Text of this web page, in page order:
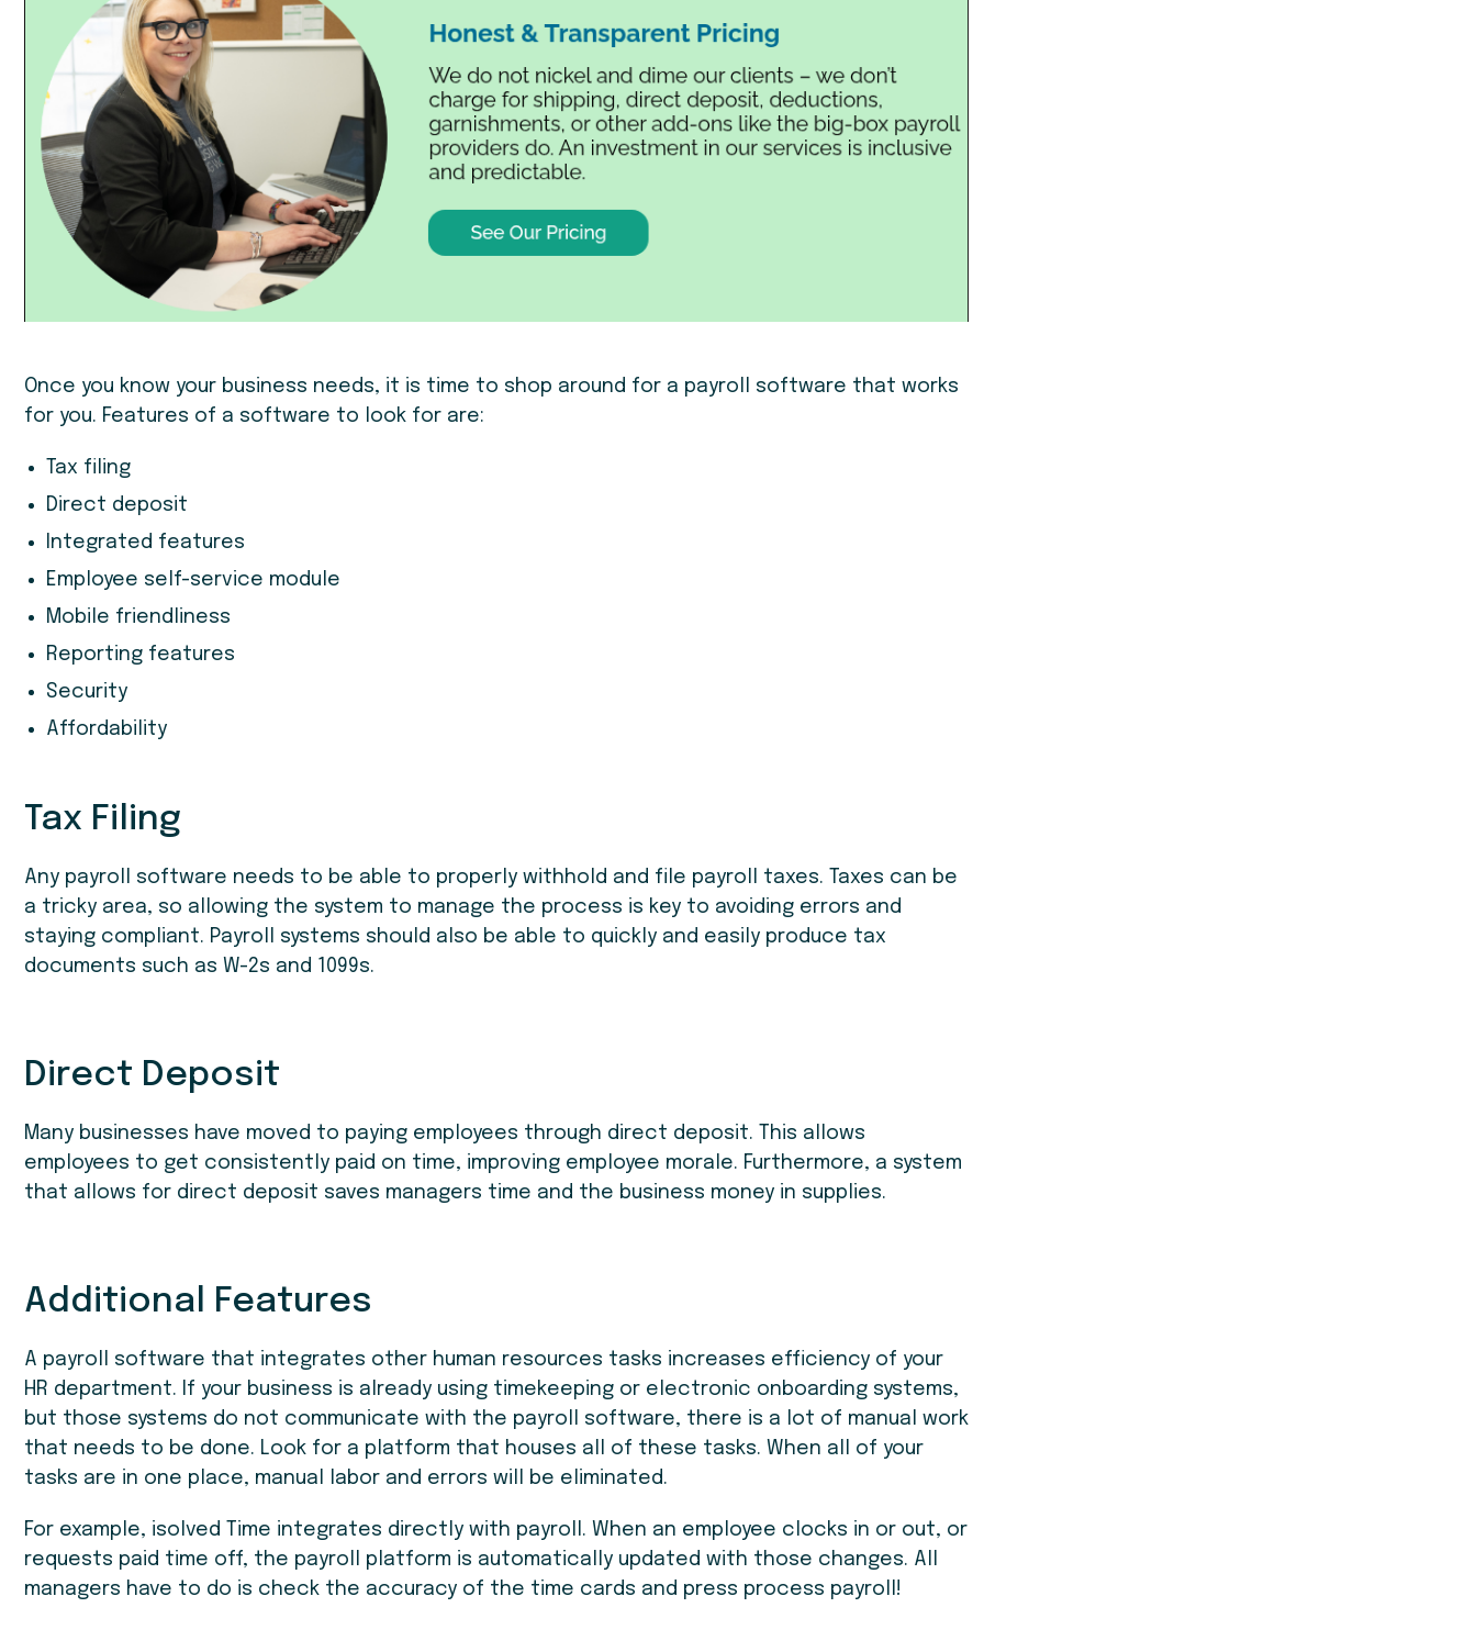
Once you know your business needs, it is time to shop around for a payroll software that works
for you. Features of a software to look for are:
Tax filing
Direct deposit
Integrated features
Employee self-service module
Mobile friendliness
Reporting features
Security
Affordability
Tax Filing
Any payroll software needs to be able to properly withhold and file payroll taxes. Taxes can be
a tricky area, so allowing the system to manage the process is key to avoiding errors and
staying compliant. Payroll systems should also be able to quickly and easily produce tax
documents such as W-2s and 1099s.
Direct Deposit
Many businesses have moved to paying employees through direct deposit. This allows
employees to get consistently paid on time, improving employee morale. Furthermore, a system
that allows for direct deposit saves managers time and the business money in supplies.
Additional Features
A payroll software that integrates other human resources tasks increases efficiency of your
HR department. If your business is already using timekeeping or electronic onboarding systems,
but those systems do not communicate with the payroll software, there is a lot of manual work
that needs to be done. Look for a platform that houses all of these tasks. When all of your
tasks are in one place, manual labor and errors will be eliminated.
For example, isolved Time integrates directly with payroll. When an employee clocks in or out, or
requests paid time off, the payroll platform is automatically updated with those changes. All
managers have to do is check the accuracy of the time cards and press process payroll!